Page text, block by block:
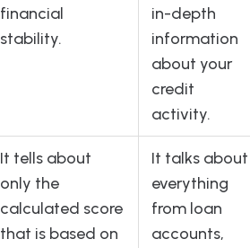
financial
stability.
in-depth
information
about your
credit
activity.
It tells about
only the
calculated score
that is based on
It talks about
everything
from loan
accounts,